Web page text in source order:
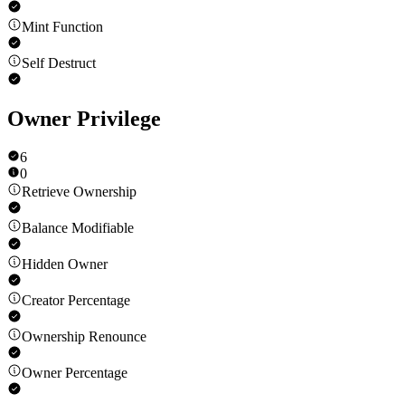
Mint Function
Self Destruct
Owner Privilege
6
0
Retrieve Ownership
Balance Modifiable
Hidden Owner
Creator Percentage
Ownership Renounce
Owner Percentage